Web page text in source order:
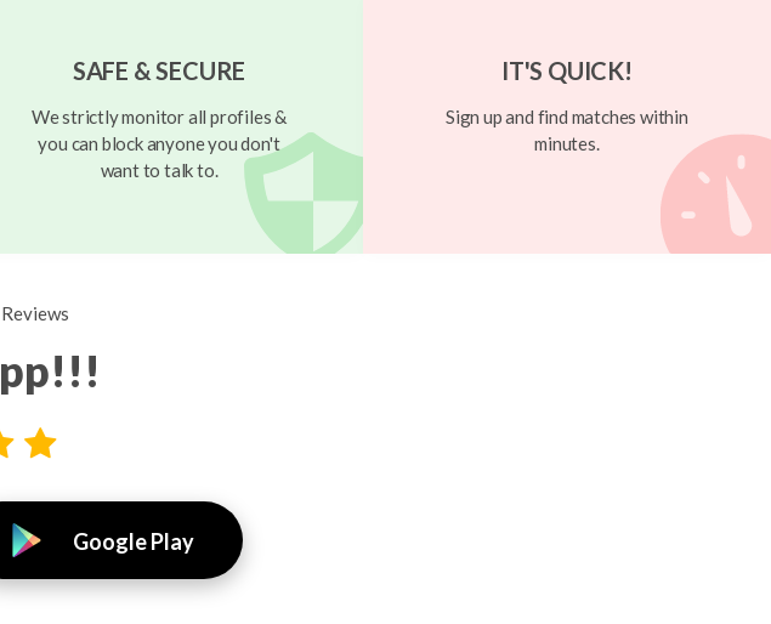
SAFE & SECURE
We strictly monitor all profiles &
you can block anyone you don't
want to talk to.
IT'S QUICK!
Sign up and find matches within
minutes.
Google Play